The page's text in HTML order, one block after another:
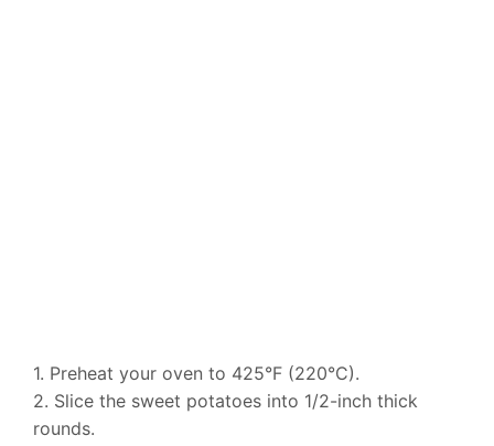
1. Preheat your oven to 425°F (220°C).
2. Slice the sweet potatoes into 1/2-inch thick
rounds.